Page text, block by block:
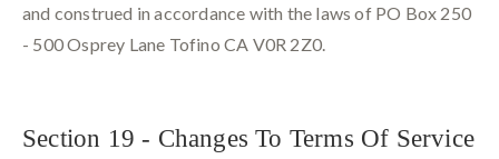
and construed in accordance with the laws of PO Box 250
- 500 Osprey Lane Tofino CA V0R 2Z0.
Section 19 - Changes To Terms Of Service